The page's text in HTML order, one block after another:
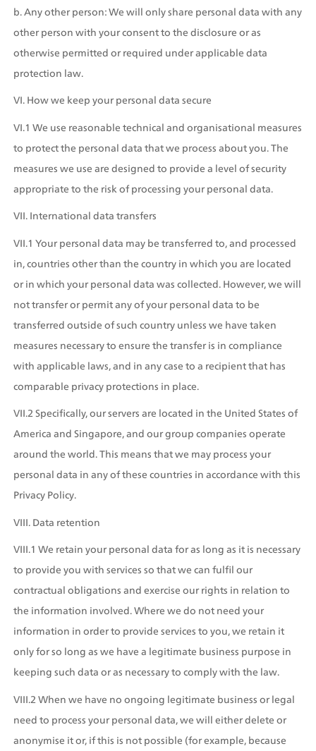
b. Any other person: We will only share personal data with any
other person with your consent to the disclosure or as
otherwise permitted or required under applicable data
protection law.
VI. How we keep your personal data secure
VI.1 We use reasonable technical and organisational measures
to protect the personal data that we process about you. The
measures we use are designed to provide a level of security
appropriate to the risk of processing your personal data.
VII. International data transfers
VII.1 Your personal data may be transferred to, and processed
in, countries other than the country in which you are located
or in which your personal data was collected. However, we will
not transfer or permit any of your personal data to be
transferred outside of such country unless we have taken
measures necessary to ensure the transfer is in compliance
with applicable laws, and in any case to a recipient that has
comparable privacy protections in place.
VII.2 Specifically, our servers are located in the United States of
America and Singapore, and our group companies operate
around the world. This means that we may process your
personal data in any of these countries in accordance with this
Privacy Policy.
VIII. Data retention
VIII.1 We retain your personal data for as long as it is necessary
to provide you with services so that we can fulfil our
contractual obligations and exercise our rights in relation to
the information involved. Where we do not need your
information in order to provide services to you, we retain it
only for so long as we have a legitimate business purpose in
keeping such data or as necessary to comply with the law.
VIII.2 When we have no ongoing legitimate business or legal
need to process your personal data, we will either delete or
anonymise it or, if this is not possible (for example, because